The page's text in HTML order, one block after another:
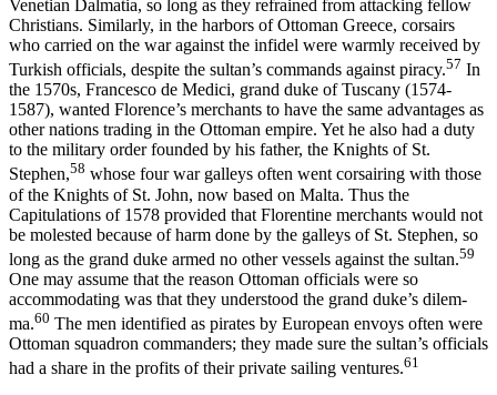
Venetian Dalmatia, so long as they refrained from attacking fellow
Christians. Similarly, in the harbors of Ottoman Greece, corsairs
who carried on the war against the infidel were warmly received by
Turkish officials, despite the sultan’s commands against piracy.57 In
the 1570s, Francesco de Medici, grand duke of Tuscany (1574-
1587), wanted Florence’s mer­chants to have the same advantages as
other nations trading in the Ottoman empire. Yet he also had a duty
to the military order founded by his father, the Knights of St.
Stephen,58 whose four war galleys often went corsairing with those
of the Knights of St. John, now based on Malta. Thus the
Capitulations of 1578 provided that Florentine mer­chants would not
be molested because of harm done by the galleys of St. Stephen, so
long as the grand duke armed no other vessels against the sultan.59
One may assume that the reason Ottoman officials were so
accommodating was that they understood the grand duke’s dilem­
ma.60 The men identified as pirates by European envoys often were
Ottoman squadron commanders; they made sure the sultan’s officials
had a share in the profits of their private sailing ventures.61